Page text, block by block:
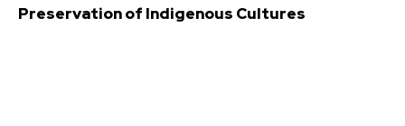
Preservation of Indigenous Cultures